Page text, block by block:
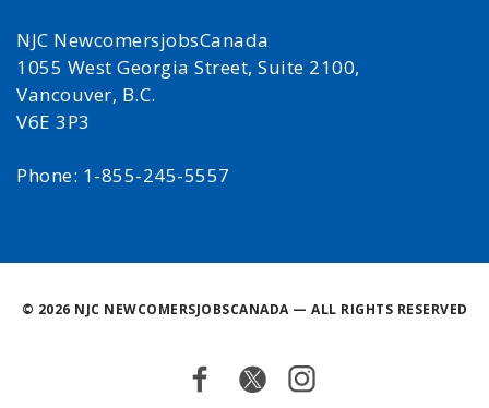
NJC NewcomersjobsCanada
1055 West Georgia Street, Suite 2100,
Vancouver, B.C.
V6E 3P3
Phone: 1-855-245-5557
© 2026 NJC NEWCOMERSJOBSCANADA — ALL RIGHTS RESERVED
Facebook
TwitterInstagram